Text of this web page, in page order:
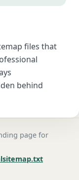
files that
behind
page for
sitemap.txt